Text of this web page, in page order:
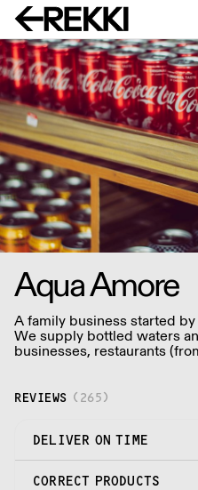
Aqua Amore
A family business started
We supply bottled waters
businesses, restaurants
beverages.
REVIEWS ( 265)
DELIVER ON TIME
CORRECT PRODUCTS